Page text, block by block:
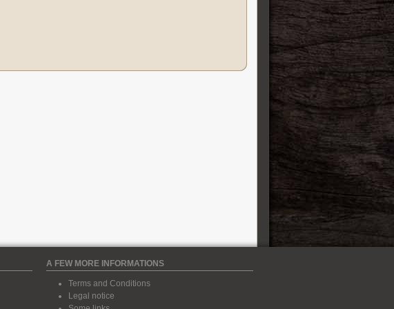
A FEW MORE INFORMATIONS
Terms and Conditions
Legal notice